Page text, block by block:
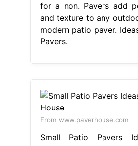
for a non. Pavers add
and texture to any
modern patio paver.
Pavers.
From www.paverhouse.com
Small Patio Pavers